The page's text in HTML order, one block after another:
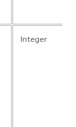
Integer